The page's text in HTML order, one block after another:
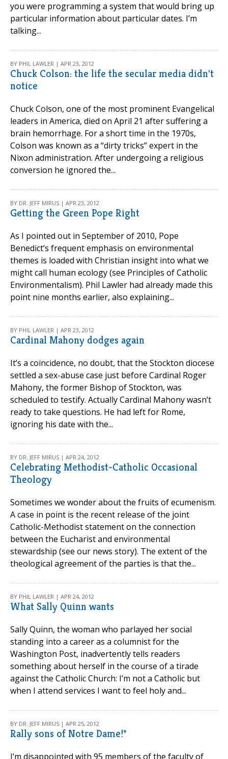
you were programming a system that would bring up
particular information about particular dates. I’m
talking...
BY PHIL LAWLER | APR 23, 2012
Chuck Colson: the life the secular media didn't
notice
Chuck Colson, one of the most prominent Evangelical
leaders in America, died on April 21 after suffering a
brain hemorrhage. For a short time in the 1970s,
Colson was known as a “dirty tricks” expert in the
Nixon administration. After undergoing a religious
conversion he ignored the...
BY DR. JEFF MIRUS | APR 23, 2012
Getting the Green Pope Right
As I pointed out in September of 2010, Pope
Benedict’s frequent emphasis on environmental
themes is loaded with Christian insight into what we
might call human ecology (see Principles of Catholic
Environmentalism). Phil Lawler had already made this
point nine months earlier, also explaining...
BY PHIL LAWLER | APR 23, 2012
Cardinal Mahony dodges again
It’s a coincidence, no doubt, that the Stockton diocese
settled a sex-abuse case just before Cardinal Roger
Mahony, the former Bishop of Stockton, was
scheduled to testify. Actually Cardinal Mahony wasn’t
ready to take questions. He had left for Rome,
ignoring his date with the...
BY DR. JEFF MIRUS | APR 24, 2012
Celebrating Methodist-Catholic Occasional
Theology
Sometimes we wonder about the fruits of ecumenism.
A case in point is the recent release of the joint
Catholic-Methodist statement on the connection
between the Eucharist and environmental
stewardship (see our news story). The extent of the
theological agreement of the parties is that the...
BY PHIL LAWLER | APR 24, 2012
What Sally Quinn wants
Sally Quinn, the woman who parlayed her social
standing into a career as a columnist for the
Washington Post, inadvertently tells readers
something about herself in the course of a tirade
against the Catholic Church: I’m not a Catholic but
when I attend services I want to feel holy and...
BY DR. JEFF MIRUS | APR 25, 2012
Rally sons of Notre Dame!*
I’m disappointed with 95 members of the faculty of